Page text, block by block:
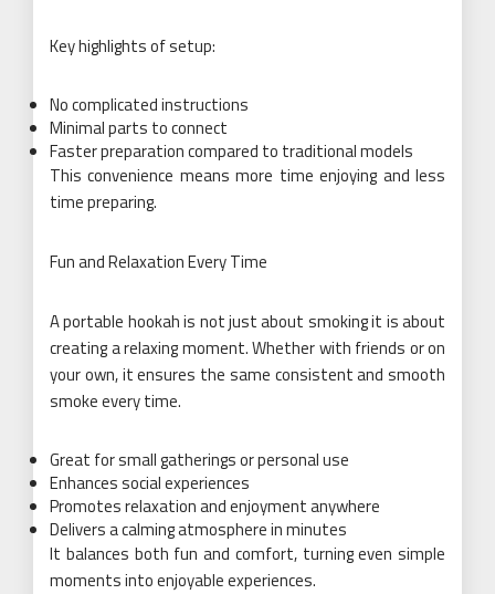
Key highlights of setup:
No complicated instructions
Minimal parts to connect
Faster preparation compared to traditional models
This convenience means more time enjoying and less
time preparing.
Fun and Relaxation Every Time
A portable hookah is not just about smoking it is about
creating a relaxing moment. Whether with friends or on
your own, it ensures the same consistent and smooth
smoke every time.
Great for small gatherings or personal use
Enhances social experiences
Promotes relaxation and enjoyment anywhere
Delivers a calming atmosphere in minutes
It balances both fun and comfort, turning even simple
moments into enjoyable experiences.